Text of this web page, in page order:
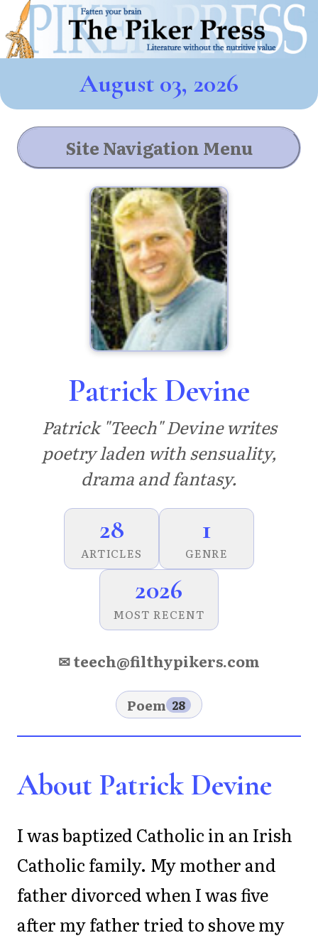
August 03, 2026
Site Navigation Menu
Patrick Devine
Patrick "Teech" Devine writes
poetry laden with sensuality,
drama and fantasy.
28
ARTICLES
1
GENRE
2026
MOST RECENT
✉ teech@filthypikers.com
Poem 28
About Patrick Devine
I was baptized Catholic in an Irish
Catholic family. My mother and
father divorced when I was five
after my father tried to shove my